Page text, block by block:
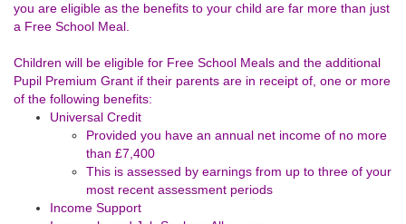
you are eligible as the benefits to your child are far more than just
a Free School Meal.
Children will be eligible for Free School Meals and the additional
Pupil Premium Grant if their parents are in receipt of, one or more
of the following benefits:
Universal Credit
Provided you have an annual net income of no more
than £7,400
This is assessed by earnings from up to three of your
most recent assessment periods
Income Support